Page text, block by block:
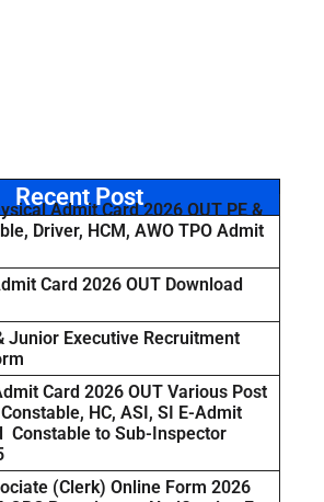
Recent Post
Admit Card 2026 OUT PE &
Driver, HCM, AWO TPO Admit
Card 2026 OUT Download
Junior Executive Recruitment
Card 2026 OUT Various Post
Constable, HC, ASI, SI E-Admit
Constable to Sub-Inspector
(Clerk) Online Form 2026